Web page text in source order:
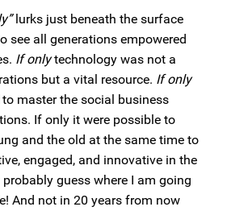
lurks just beneath the surface
see all generations empowered
If onlytechnology was not a
but a vital resource. If only
master the social business
If only it were possible to
and the old at the same time to
engaged, and innovative in the
guess where I am going
And not in 20 years from now